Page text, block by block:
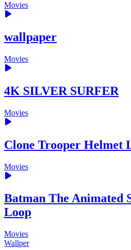
Movies
wallpaper
Movies
4K SILVER SURFER
Movies
Clone Trooper Helmet
Movies
Batman The Animated
Loop
Movies
Wallper